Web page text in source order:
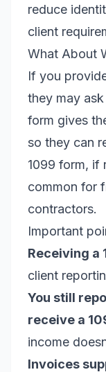
reduce
client
What About
If you
they may
form gives
so they can
1099 form, if
common for
contractors.
Important
Receiving a
client
You still
receive a
income
Invoices